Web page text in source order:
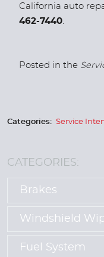
California auto
462-7440.
Posted in the
Categories: Service
CATEGORIES:
Brakes
Windshield
Fuel System